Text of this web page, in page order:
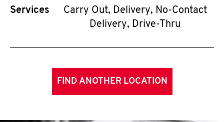
Services
Carry Out, Delivery, No-Contact
Delivery, Drive-Thru
FIND ANOTHER LOCATION